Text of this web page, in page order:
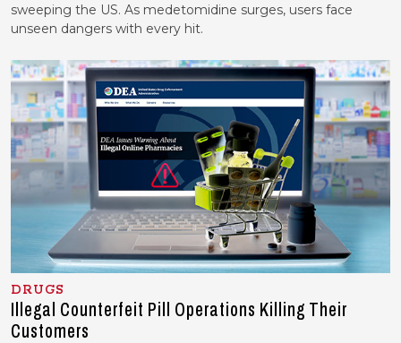
sweeping the US. As medetomidine surges, users face
unseen dangers with every hit.
DRUGS
Illegal Counterfeit Pill Operations Killing Their
Customers